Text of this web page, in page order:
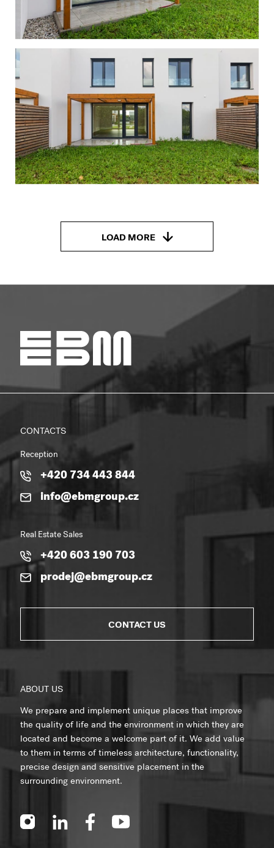
LOAD MORE
CONTACTS
Reception
+420 734 443 844
info@ebmgroup.cz
Real Estate Sales
+420 603 190 703
prodej@ebmgroup.cz
CONTACT US
ABOUT US
We prepare and implement unique places that improve
the quality of life and the environment in which they are
located and become a welcome part of it. We add value
to them in terms of timeless architecture, functionality,
precise design and sensitive placement in the
surrounding environment.